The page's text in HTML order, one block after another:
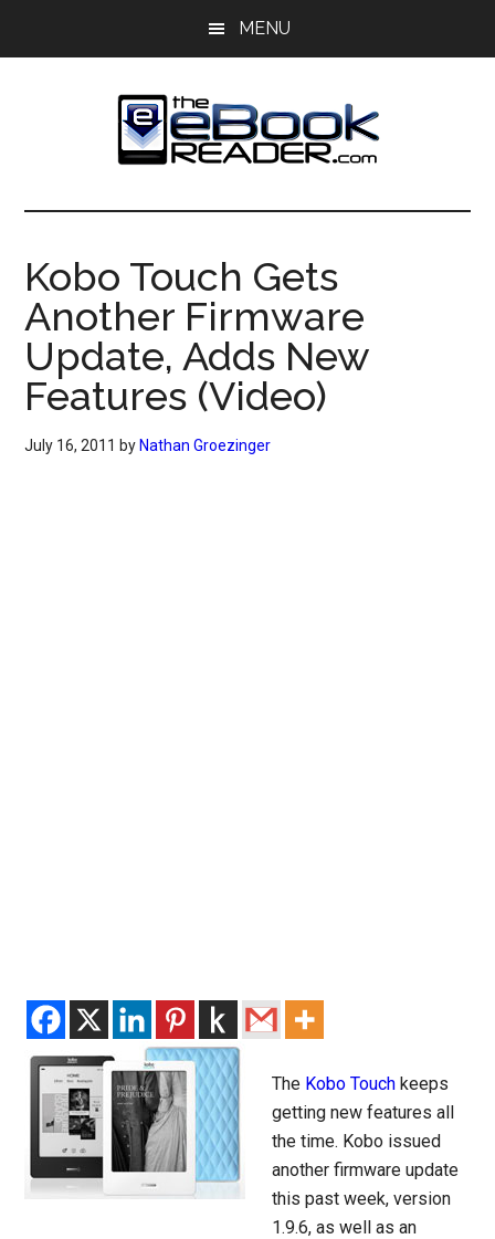
MENU
The
eBook
Reader
eBook
Blog
Kobo Touch Gets
Another Firmware
Update, Adds New
Features (Video)
July 16, 2011 by Nathan Groezinger
The Kobo Touch keeps
getting new features all
the time. Kobo issued
another firmware update
this past week, version
1.9.6, as well as an